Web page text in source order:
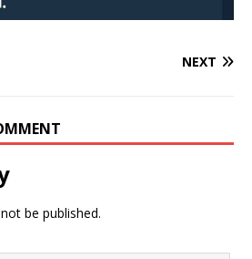
NEXT
be published.